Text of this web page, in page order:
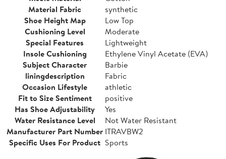
Material Fabric
synthetic
Shoe Height Map
Low Top
Cushioning Level
Moderate
Special Features
Lightweight
Insole Cushioning
Ethylene Vinyl Acetate (EVA)
Subject Character
Barbie
liningdescription
Fabric
Occasion Lifestyle
athletic
Fit to Size Sentiment
positive
Has Shoe Adjustability
Yes
Water Resistance Level
Not Water Resistant
Manufacturer Part Number ITRAVBW2
Specific Uses For Product Sports